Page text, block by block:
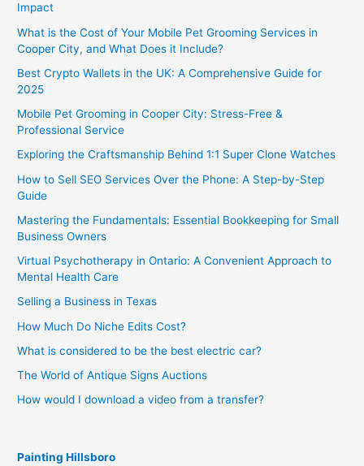
Impact
What is the Cost of Your Mobile Pet Grooming Services in
Cooper City, and What Does it Include?
Best Crypto Wallets in the UK: A Comprehensive Guide for
2025
Mobile Pet Grooming in Cooper City: Stress-Free &
Professional Service
Exploring the Craftsmanship Behind 1:1 Super Clone Watches
How to Sell SEO Services Over the Phone: A Step-by-Step
Guide
Mastering the Fundamentals: Essential Bookkeeping for Small
Business Owners
Virtual Psychotherapy in Ontario: A Convenient Approach to
Mental Health Care
Selling a Business in Texas
How Much Do Niche Edits Cost?
What is considered to be the best electric car?
The World of Antique Signs Auctions
How would I download a video from a transfer?
Painting Hillsboro